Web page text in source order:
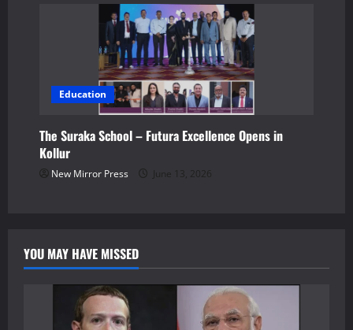
Education
The Suraka School – Futura Excellence Opens in
Kollur
New Mirror Press June 13, 2026
YOU MAY HAVE MISSED